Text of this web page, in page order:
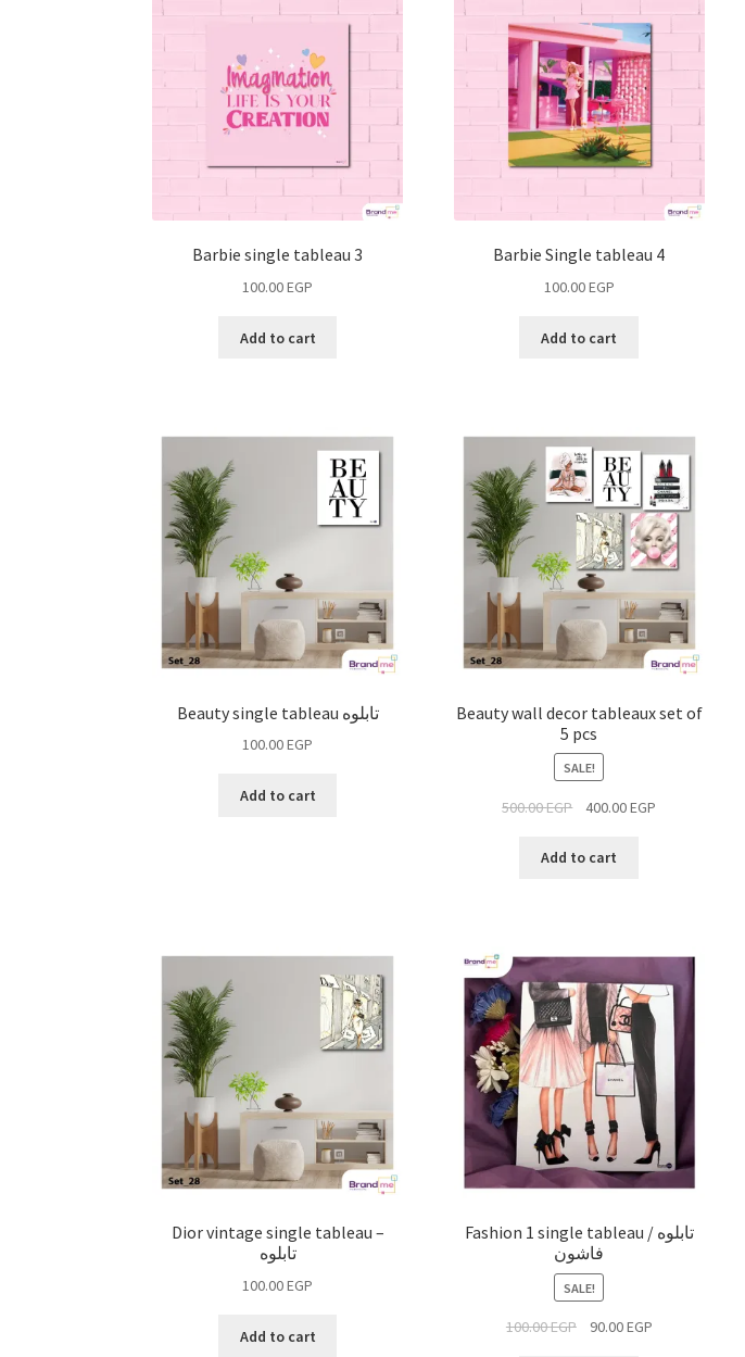
Barbie single tableau 3
100.00EGP
Add to cart
Barbie Single tableau 4
100.00EGP
Add to cart
Beauty single tableau تابلوه
100.00EGP
Add to cart
Beauty wall decor tableaux set of
5 pcs
SALE!
500.00EGP 400.00EGP
Add to cart
Dior vintage single tableau –
تابلوه
100.00EGP
Add to cart
Fashion 1 single tableau / تابلوه
فاشون
SALE!
100.00EGP 90.00EGP